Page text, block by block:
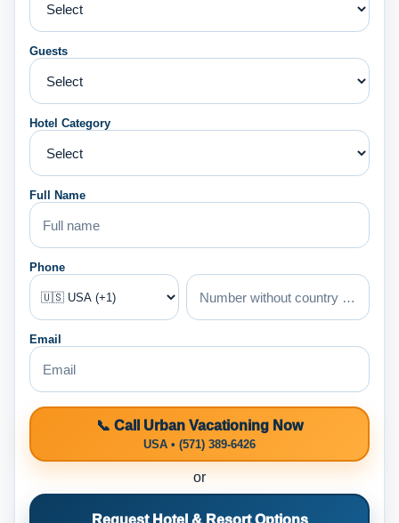
Guests
Hotel Category
Full Name
Phone
Email
📞 Call Urban Vacationing Now
USA • (571) 389-6426
or
Request Hotel & Resort Options